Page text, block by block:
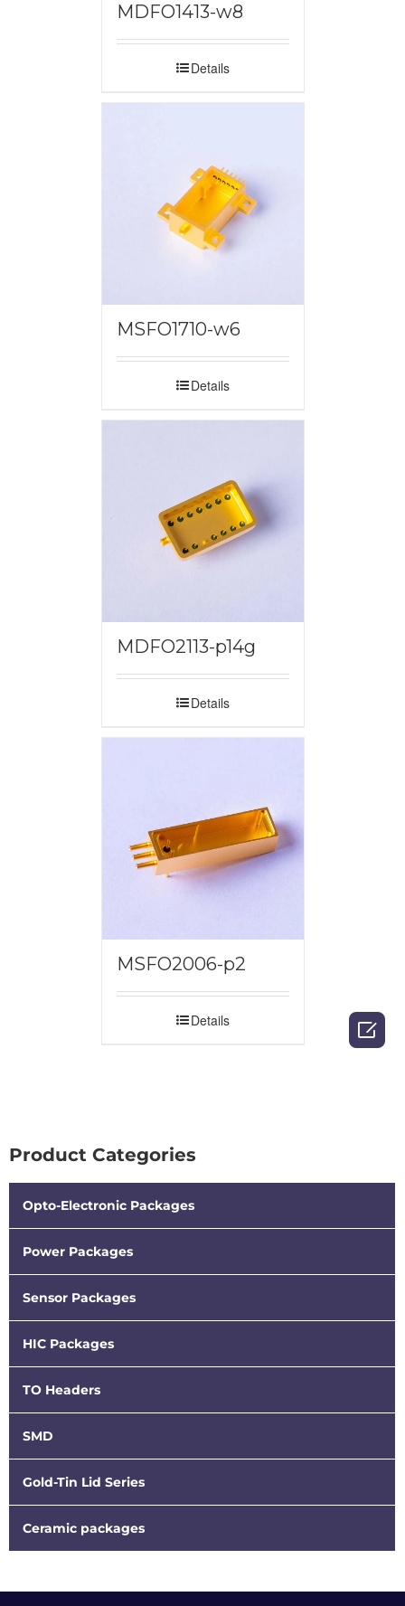
MDFO1413-w8
Details
MSFO1710-w6
Details
MDFO2113-p14g
Details
MSFO2006-p2
Details
Product Categories
Opto-Electronic Packages
Power Packages
Sensor Packages
HIC Packages
TO Headers
SMD
Gold-Tin Lid Series
Ceramic packages
